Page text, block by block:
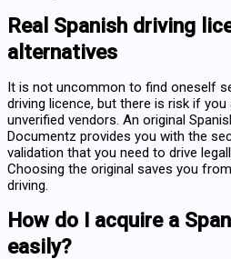
Real Spanish driving
alternatives
It is not uncommon to find oneself
driving licence, but there is risk if
unverified vendors. An original
Documentz provides you with the
validation that you need to drive
Choosing the original saves you
driving.
How do I acquire a
easily?